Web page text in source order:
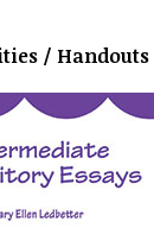
/ Handouts